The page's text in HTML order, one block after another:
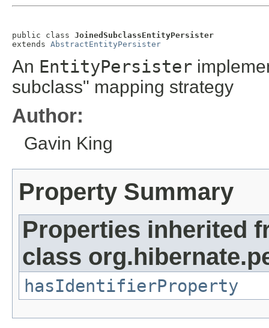
public class JoinedSubclassEntityPersister
extends AbstractEntityPersister
An EntityPersister
subclass" mapping strategy
Author:
Gavin King
Property Summary
Properties inherited
class
hasIdentifierProperty